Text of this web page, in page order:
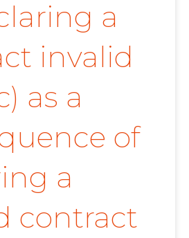
a
invalid
as a
of
a
contract